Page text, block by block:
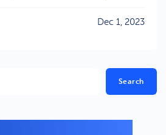
Dec 1, 2023
Search